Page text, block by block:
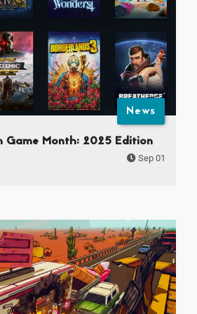
News
Game Month: 2025 Edition
Sep 01